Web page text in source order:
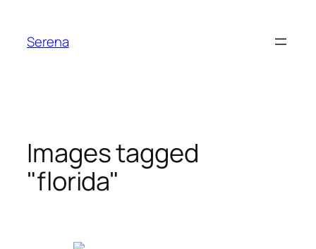
content
Serena
Images tagged
"florida"